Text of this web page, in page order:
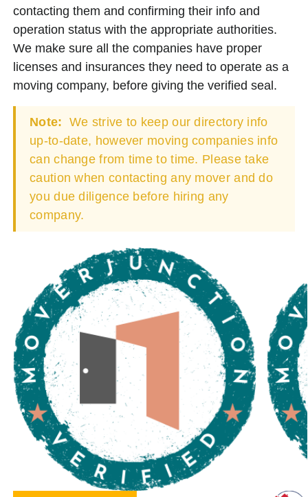
contacting them and confirming their info and
operation status with the appropriate authorities.
We make sure all the companies have proper
licenses and insurances they need to operate as a
moving company, before giving the verified seal.
Note: We strive to keep our directory info
up-to-date, however moving companies info
can change from time to time. Please take
caution when contacting any mover and do
you due diligence before hiring any
company.